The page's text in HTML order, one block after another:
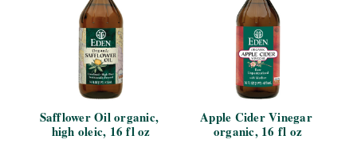
Safflower Oil organic,
high oleic, 16 fl oz
Apple Cider Vinegar
organic, 16 fl oz